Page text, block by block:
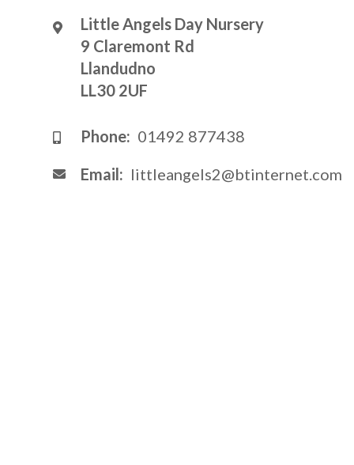
Little Angels Day Nursery
9 Claremont Rd
Llandudno
LL30 2UF
Phone: 01492 877438
Email: littleangels2@btinternet.com